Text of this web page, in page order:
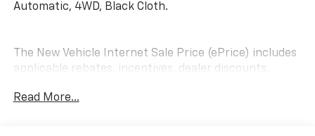
Automatic, 4WD, Black Cloth.
The New Vehicle Internet Sale Price (ePrice) includes
applicable rebates, incentives, dealer discounts,
(not required by law). Tax, title, and registration fees
Read More...